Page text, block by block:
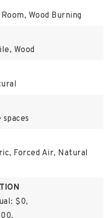
Wood Burning
Wood
spaces
Forced Air, Natural
$0,